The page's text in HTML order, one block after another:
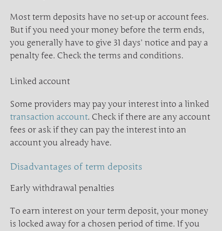
Most term deposits have no set-up or account fees.
But if you need your money before the term ends,
you generally have to give 31 days’ notice and pay a
penalty fee. Check the terms and conditions.
Linked account
Some providers may pay your interest into a linked
transaction account. Check if there are any account
fees or ask if they can pay the interest into an
account you already have.
Disadvantages of term deposits
Early withdrawal penalties
To earn interest on your term deposit, your money
is locked away for a chosen period of time. If you